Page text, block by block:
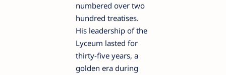
numbered over two
hundred treatises.
His leadership of the
Lyceum lasted for
thirty-five years, a
golden era during